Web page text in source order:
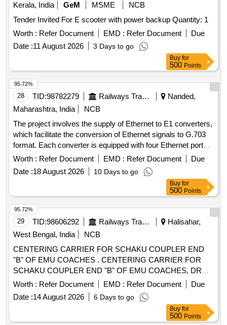
Kerala, India
GeM MSME
NCB
Tender Invited For E scooter with power backup Quantity: 1
Worth : Refer Document EMD : Refer Document
Due
Date :11 August 2026 3 Days to go
Buy for
500 Points
28 TID:98782279 Railways Transport Services
Nanded,
Maharashtra, India
NCB
The project involves the supply of Ethernet to E1 converters,
which facilitate the conversion of Ethernet signals to G.703
format. Each converter is equipped with four Ethernet ports
and supports dual AC/DC power supply. Ethernet to E1
Worth : Refer Document EMD : Refer Document
Due
Date :18 August 2026 10 Days to go
95.72%
Buy for
500 Points
29 TID:98606292 Railways Transport Services
Halisahar,
West Bengal, India
NCB
CENTERING CARRIER FOR SCHAKU COUPLER END
"B" OF EMU COACHES . CENTERING CARRIER FOR
SCHAKU COUPLER END "B" OF EMU COACHES, DRG /
SPECN.N O (i) M/S ESCORTS DRG,NO-40-318-13(4) (ii)
M/S.WSF DRG.NO-40-318-13 (4) (iii)M/s Sanroks DRrg no.
2ED-182- 1010 or similar RDSO approved drawing and
RDSOs Spec. No. 61-B-36 Rev. 68-1 with amen dment no. 1
Worth : Refer Document EMD : Refer Document
Due
Date :14 August 2026 6 Days to go
95.72%
Buy for
500 Points